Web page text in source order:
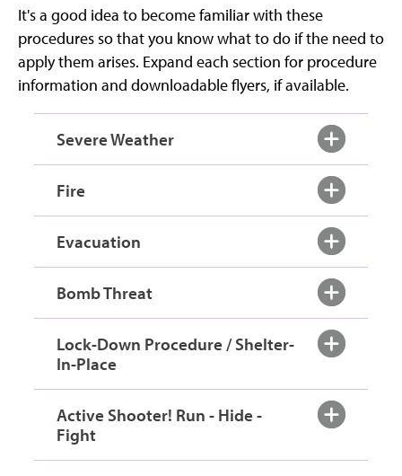
It's a good idea to become familiar with these
procedures so that you know what to do if the need to
apply them arises. Expand each section for procedure
information and downloadable flyers, if available.
Severe Weather
Fire
Evacuation
Bomb Threat
Lock-Down Procedure / Shelter-
In-Place
Active Shooter! Run - Hide -
Fight